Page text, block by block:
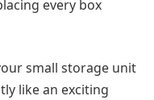
every box
small storage unit
like an exciting